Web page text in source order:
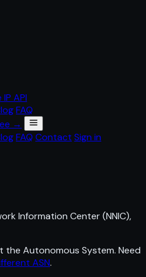
IP API
FAQ
→
FAQ Contact Sign in
Information Center (NNIC),
Autonomous System. Need
ASN.